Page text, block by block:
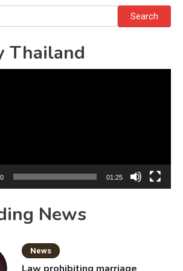
Search
for:
Thailand
01:25
News
News